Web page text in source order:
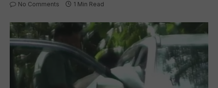
No Comments 1 Min Read